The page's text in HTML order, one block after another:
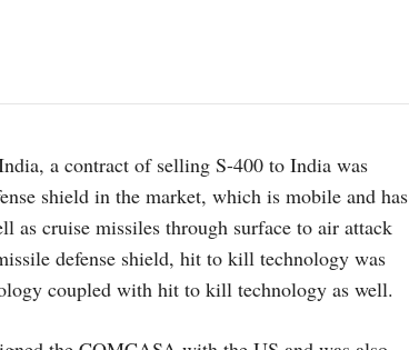
a contract of selling S-400 to India was
shield in the market, which is mobile and has
as cruise missiles through surface to air attack
defense shield, hit to kill technology was
coupled with hit to kill technology as well.